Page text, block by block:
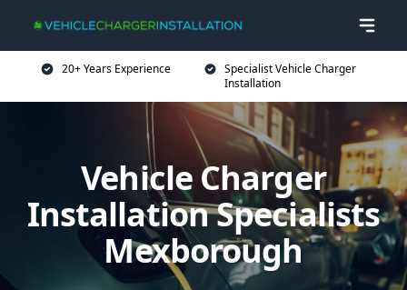
20+ Years Experience
Specialist Vehicle Charger
Installation
Vehicle Charger
Installation Specialists
Mexborough